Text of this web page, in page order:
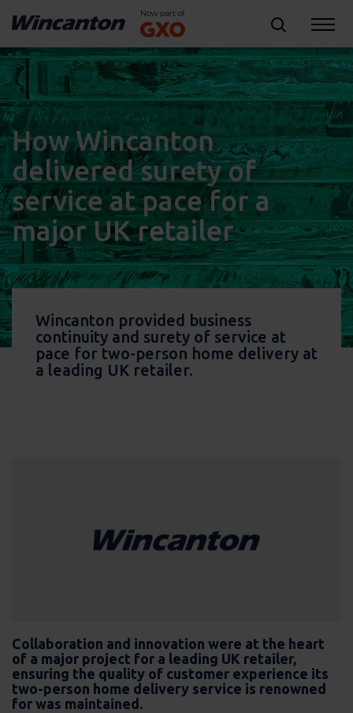
How Wincanton
delivered surety of
service at pace for a
major UK retailer
Wincanton provided business
continuity and surety of service at
pace for two-person home delivery at
a leading UK retailer.
Collaboration and innovation were at the heart
of a major project for a leading UK retailer,
ensuring the quality of customer experience its
two-person home delivery service is renowned
for was maintained.